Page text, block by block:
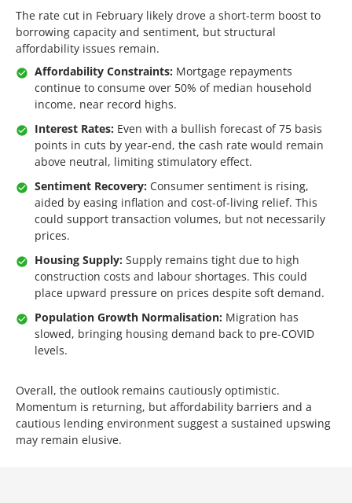
The rate cut in February likely drove a short-term boost to
borrowing capacity and sentiment, but structural
affordability issues remain.
Affordability Constraints: Mortgage repayments
continue to consume over 50% of median household
income, near record highs.
Interest Rates: Even with a bullish forecast of 75 basis
points in cuts by year-end, the cash rate would remain
above neutral, limiting stimulatory effect.
Sentiment Recovery: Consumer sentiment is rising,
aided by easing inflation and cost-of-living relief. This
could support transaction volumes, but not necessarily
prices.
Housing Supply: Supply remains tight due to high
construction costs and labour shortages. This could
place upward pressure on prices despite soft demand.
Population Growth Normalisation: Migration has
slowed, bringing housing demand back to pre-COVID
levels.
Overall, the outlook remains cautiously optimistic.
Momentum is returning, but affordability barriers and a
cautious lending environment suggest a sustained upswing
may remain elusive.